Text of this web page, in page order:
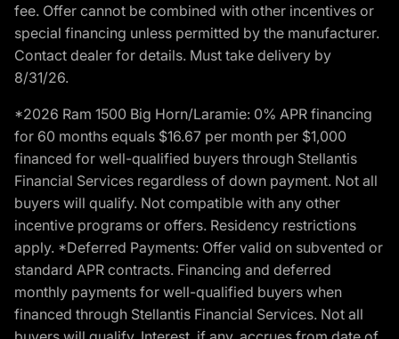
fee. Offer cannot be combined with other incentives or
special financing unless permitted by the manufacturer.
Contact dealer for details. Must take delivery by
8/31/26.
*2026 Ram 1500 Big Horn/Laramie: 0% APR financing
for 60 months equals $16.67 per month per $1,000
financed for well-qualified buyers through Stellantis
Financial Services regardless of down payment. Not all
buyers will qualify. Not compatible with any other
incentive programs or offers. Residency restrictions
apply. *Deferred Payments: Offer valid on subvented or
standard APR contracts. Financing and deferred
monthly payments for well-qualified buyers when
financed through Stellantis Financial Services. Not all